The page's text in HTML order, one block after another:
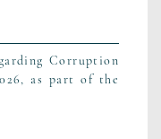
Corruption
as part of the